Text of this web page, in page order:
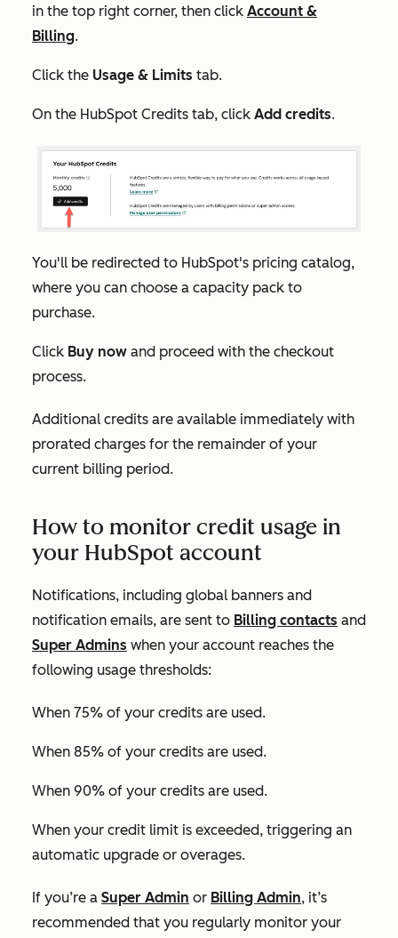
in the top right corner, then click Account &
Billing.
Click the Usage & Limits tab.
On the HubSpot Credits tab, click Add credits.
You'll be redirected to HubSpot's pricing catalog,
where you can choose a capacity pack to
purchase.
Click Buy now and proceed with the checkout
process.
Additional credits are available immediately with
prorated charges for the remainder of your
current billing period.
How to monitor credit usage in
your HubSpot account
Notifications, including global banners and
notification emails, are sent to Billing contacts and
Super Admins when your account reaches the
following usage thresholds:
When 75% of your credits are used.
When 85% of your credits are used.
When 90% of your credits are used.
When your credit limit is exceeded, triggering an
automatic upgrade or overages.
If you’re a Super Admin or Billing Admin, it’s
recommended that you regularly monitor your